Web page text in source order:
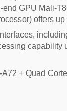
GPU Mali-
offers
+ Quad